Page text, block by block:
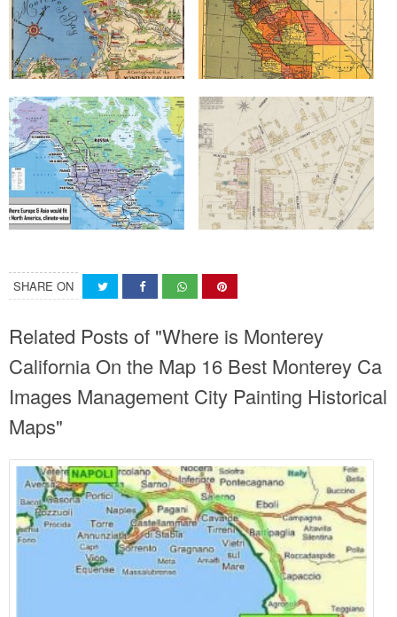
SHARE ON
Related Posts of "Where is Monterey
California On the Map 16 Best Monterey Ca
Images Management City Painting Historical
Maps"